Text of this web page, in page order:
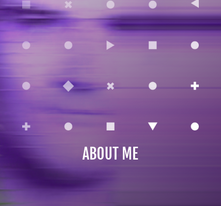
ABOUT ME